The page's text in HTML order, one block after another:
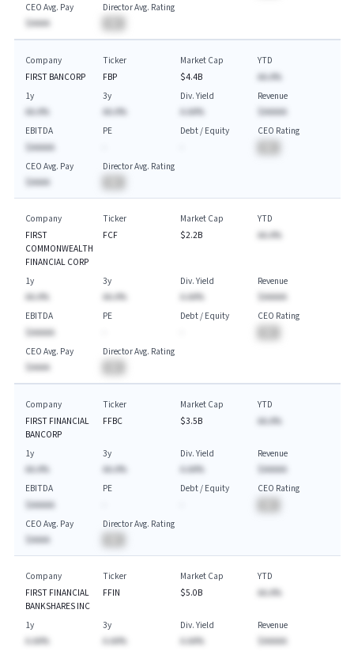
CEO Avg. Pay
$AAAA
Director Avg. Rating
Company
FIRST BANCORP
Ticker
FBP
Market Cap
$4.4B
YTD
AA.A%
1y
AA.A%
3y
AA.A%
Div. Yield
A.AA%
Revenue
$AAAAA
EBITDA
$AAAAA
PE
Debt / Equity
CEO Rating
CEO Avg. Pay
$AAAA
Director Avg. Rating
Company
FIRST
COMMONWEALTH
FINANCIAL CORP
Ticker
FCF
Market Cap
$2.2B
YTD
AA.A%
1y
AA.A%
3y
AA.A%
Div. Yield
A.AA%
Revenue
$AAAAA
EBITDA
$AAAAA
PE
Debt / Equity
CEO Rating
CEO Avg. Pay
$AAAA
Director Avg. Rating
Company
FIRST FINANCIAL
BANCORP
Ticker
FFBC
Market Cap
$3.5B
YTD
AA.A%
1y
AA.A%
3y
AA.A%
Div. Yield
A.AA%
Revenue
$AAAAA
EBITDA
$AAAAA
PE
Debt / Equity
CEO Rating
CEO Avg. Pay
$AAAA
Director Avg. Rating
Company
FIRST FINANCIAL
BANKSHARES INC
Ticker
FFIN
Market Cap
$5.0B
YTD
AA.A%
1y
A.AA%
3y
A.AA%
Div. Yield
A.AA%
Revenue
$AAAAA